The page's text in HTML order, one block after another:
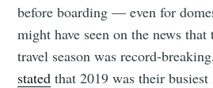
before boarding — even for
might have seen on the news
travel season was record-
stated that 2019 was their